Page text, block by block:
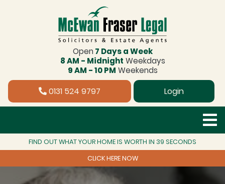
Open 7 Days a Week
8 AM - Midnight Weekdays
9 AM - 10 PM Weekends
0131 524 9797 Login
FIND OUT WHAT YOUR HOME IS WORTH IN 39 SECONDS
CLICK HERE NOW